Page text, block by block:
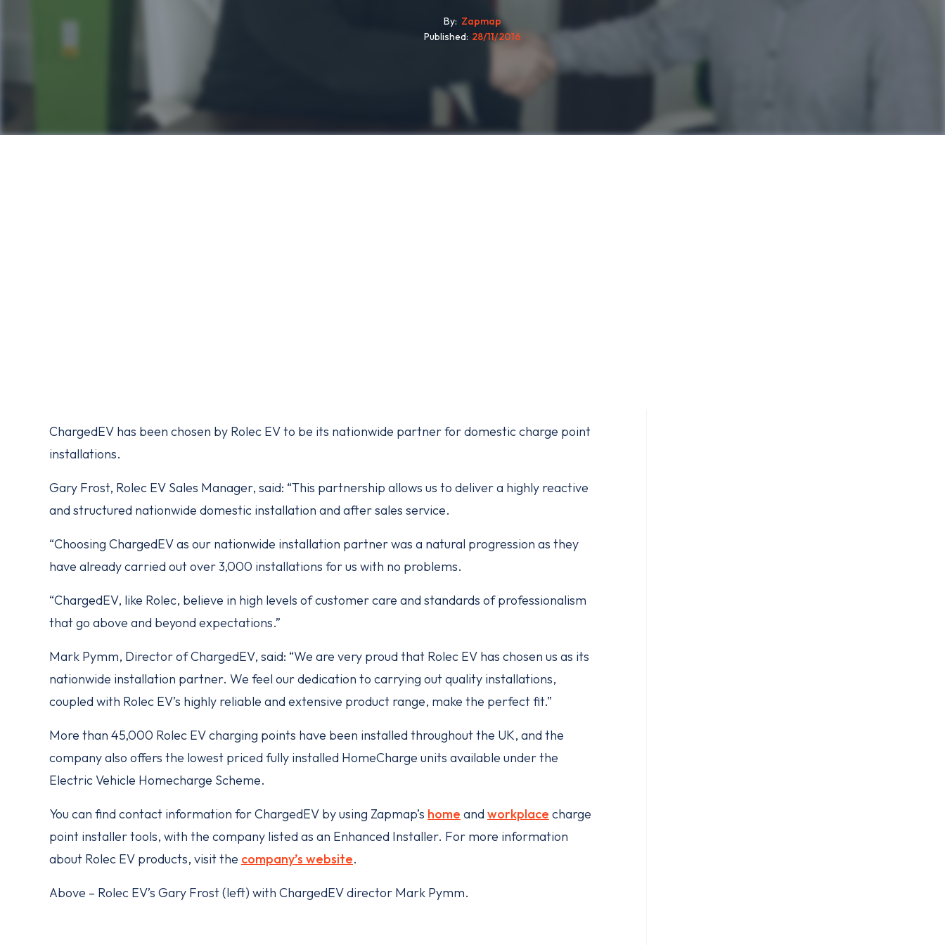
By Zapmap
Published 28/11/2016
ChargedEV has been chosen by Rolec EV to be its nationwide partner for domestic charge point
installations.
Gary Frost, Rolec EV Sales Manager, said: “This partnership allows us to deliver a highly reactive
and structured nationwide domestic installation and after sales service.
“Choosing ChargedEV as our nationwide installation partner was a natural progression as they
have already carried out over 3,000 installations for us with no problems.
“ChargedEV, like Rolec, believe in high levels of customer care and standards of professionalism
that go above and beyond expectations.”
Mark Pymm, Director of ChargedEV, said: “We are very proud that Rolec EV has chosen us as its
nationwide installation partner. We feel our dedication to carrying out quality installations,
coupled with Rolec EV’s highly reliable and extensive product range, make the perfect fit.”
More than 45,000 Rolec EV charging points have been installed throughout the UK, and the
company also offers the lowest priced fully installed HomeCharge units available under the
Electric Vehicle Homecharge Scheme.
You can find contact information for ChargedEV by using Zapmap’s home andworkplace charge
point installer tools, with the company listed as an Enhanced Installer. For more information
about Rolec EV products, visit the company’s website.
Above – Rolec EV’s Gary Frost (left) with ChargedEV director Mark Pymm.